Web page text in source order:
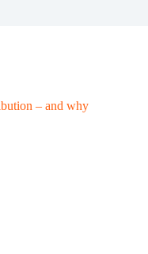
– and why